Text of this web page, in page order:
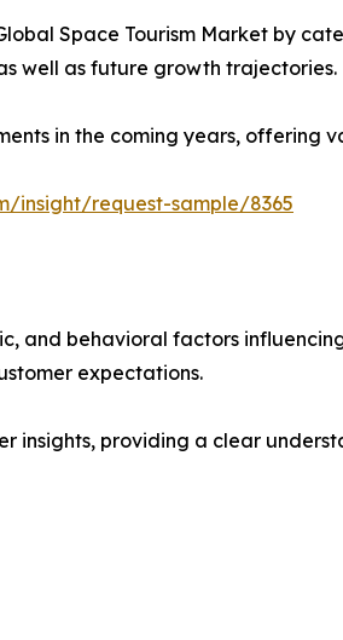
Space Tourism Market by
well as future growth trajectories.
in the coming years, offering
insight/request-sample/8365
and behavioral factors
expectations.
insights, providing a clear